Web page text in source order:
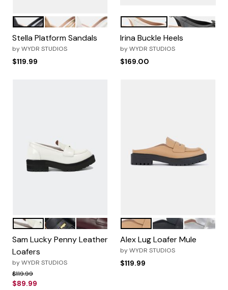
Color Options
Black Metallic Bronze
OffWhite
Stella Platform Sandals
byWYDR STUDIOS
$119.99
Color Options
Pearl White
Black
Irina Buckle Heels
byWYDR STUDIOS
$169.00
Color Options
OffWhiteBlack
Wine
Sam Lucky Penny Leather
Loafers
byWYDR STUDIOS
Price reduced from
$119.99to
$89.99
Color Options
Light Toast
Black
Metallic
Alex Lug Loafer Mule
byWYDR STUDIOS
$119.99